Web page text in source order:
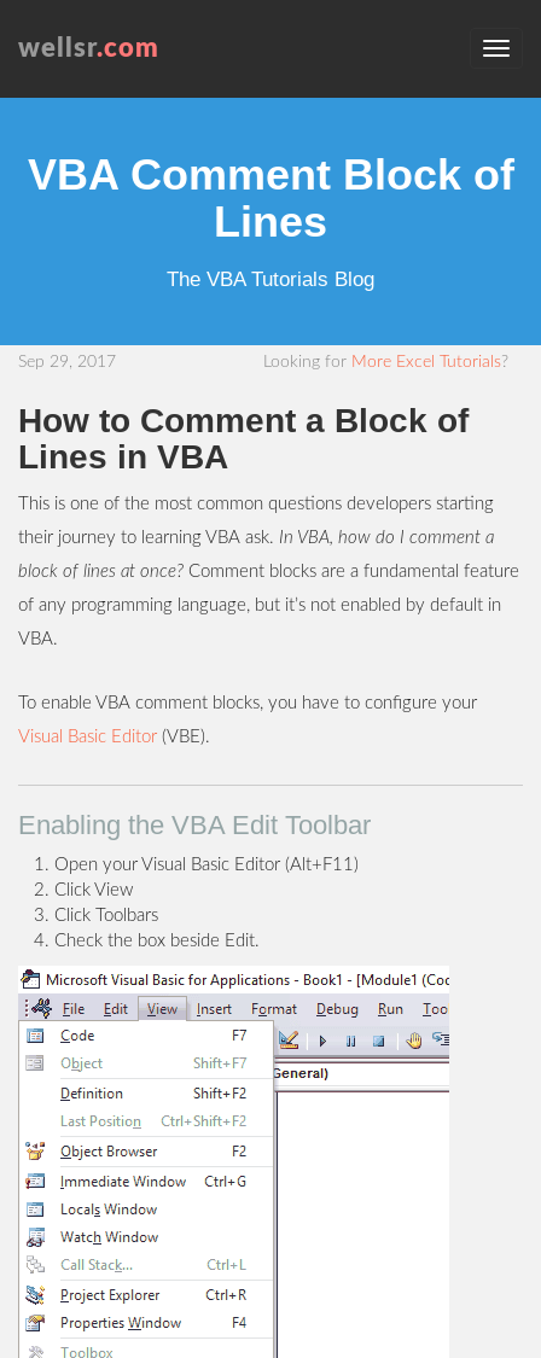
wellsr.com
VBA Comment Block of
Lines
The VBA Tutorials Blog
Sep 29, 2017 Looking for More Excel Tutorials?
How to Comment a Block of
Lines in VBA
This is one of the most common questions developers starting
their journey to learning VBA ask. In VBA, how do I comment a
block of lines at once? Comment blocks are a fundamental feature
of any programming language, but it’s not enabled by default in
VBA.
To enable VBA comment blocks, you have to configure your
Visual Basic Editor (VBE).
Enabling the VBA Edit Toolbar
Open your Visual Basic Editor (Alt+F11)
Click View
Click Toolbars
Check the box beside Edit.